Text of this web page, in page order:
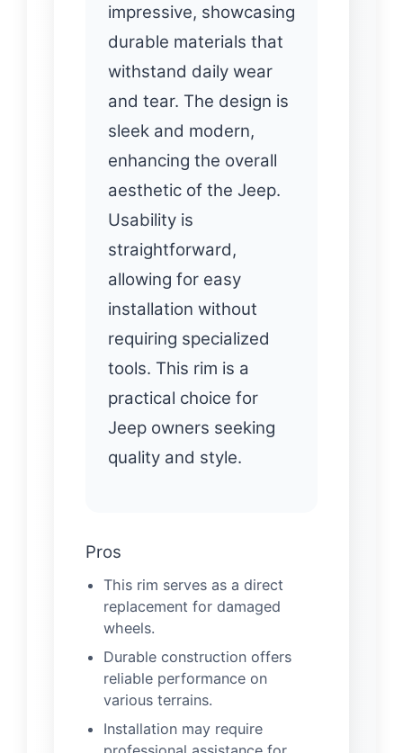
impressive, showcasing
durable materials that
withstand daily wear
and tear. The design is
sleek and modern,
enhancing the overall
aesthetic of the Jeep.
Usability is
straightforward,
allowing for easy
installation without
requiring specialized
tools. This rim is a
practical choice for
Jeep owners seeking
quality and style.
Pros
This rim serves as a direct
replacement for damaged
wheels.
Durable construction offers
reliable performance on
various terrains.
Installation may require